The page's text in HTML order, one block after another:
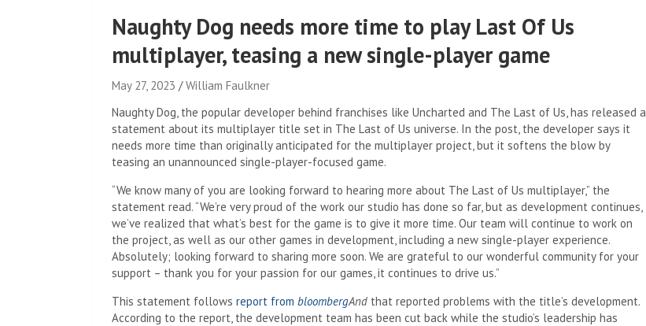
Naughty Dog needs more time to play Last Of Us
multiplayer, teasing a new single-player game
May 27, 2023
William Faulkner
Naughty Dog, the popular developer behind franchises like Uncharted and The Last of Us, has released a
statement about its multiplayer title set in The Last of Us universe. In the post, the developer says it
needs more time than originally anticipated for the multiplayer project, but it softens the blow by
teasing an unannounced single-player-focused game.
“We know many of you are looking forward to hearing more about The Last of Us multiplayer,” the
statement read. “We’re very proud of the work our studio has done so far, but as development continues,
we’ve realized that what’s best for the game is to give it more time. Our team will continue to work on
the project, as well as our other games in development, including a new single-player experience.
Absolutely; looking forward to sharing more soon. We are grateful to our wonderful community for your
support – thank you for your passion for our games, it continues to drive us.”
This statement follows report from bloombergAnd that reported problems with the title’s development.
According to the report, the development team has been cut back while the studio’s leadership has